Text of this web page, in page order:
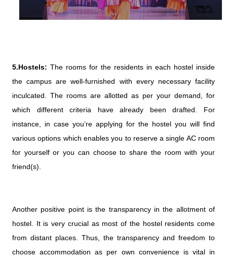
5.Hostels: The rooms for the residents in each hostel inside
the campus are well-furnished with every necessary facility
inculcated. The rooms are allotted as per your demand, for
which different criteria have already been drafted. For
instance, in case you’re applying for the hostel you will find
various options which enables you to reserve a single AC room
for yourself or you can choose to share the room with your
friend(s).
Another positive point is the transparency in the allotment of
hostel. It is very crucial as most of the hostel residents come
from distant places. Thus, the transparency and freedom to
choose accommodation as per own convenience is vital in